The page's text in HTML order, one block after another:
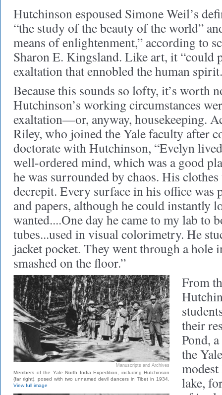
Hutchinson espoused Simone Weil’s
“the study of the beauty of the world”
means of enlightenment,” according to
Sharon E. Kingsland. Like art, it “could
exaltation that ennobled the human
Because this sounds so lofty, it’s worth
Hutchinson’s working circumstances
exaltation—or, anyway, housekeeping.
Riley, who joined the Yale faculty after
doctorate with Hutchinson, “Evelyn
well-ordered mind, which was a good
he was surrounded by chaos. His
decrepit. Every surface in his office
and papers, although he could instantly
wanted....One day he came to my lab to
tubes...used in visual colorimetry. He
jacket pocket. They went through a hole
smashed on the floor.”
Manuscripts and Archives
Members of the Yale North India Expedition, including Hutchinson
(far right), posed with two unnamed devil dancers in Tibet in 1934.
View full image
From
their
Pond,
the
lake,